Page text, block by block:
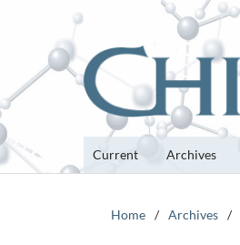
Current Archives
Home / Archives /